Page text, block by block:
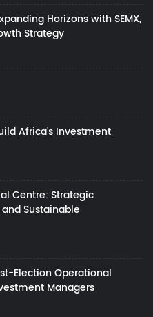
Horizons with SEMX,
Strategy
Africa's Investment
Centre: Strategic
Sustainable
Election Operational
Managers